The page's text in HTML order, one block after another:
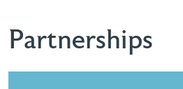
Partnerships